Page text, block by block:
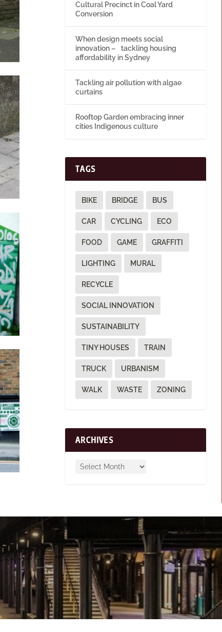
Cultural Precinct in Coal Yard
Conversion
When design meets social
innovation – tackling housing
affordability in Sydney
Tackling air pollution with algae
curtains
Rooftop Garden embracing inner
cities Indigenous culture
TAGS
BIKE BRIDGE BUS
CAR CYCLING ECO
FOOD GAME GRAFFITI
LIGHTING MURAL
RECYCLE
SOCIAL INNOVATION
SUSTAINABILITY
TINY HOUSES TRAIN
TRUCK URBANISM
WALK WASTE ZONING
ARCHIVES